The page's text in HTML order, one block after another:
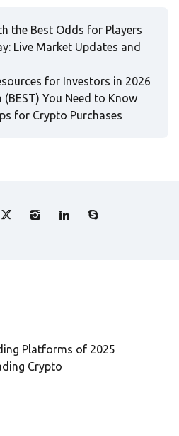
the Best Odds for Players
Live Market Updates and
for Investors in 2026
You Need to Know
for Crypto Purchases
Platforms of 2025
Crypto